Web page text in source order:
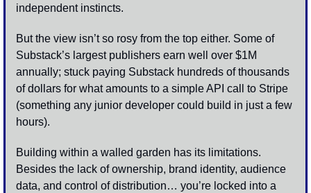
independent instincts.
But the view isn’t so rosy from the top either. Some of
Substack’s largest publishers earn well over $1M
annually; stuck paying Substack hundreds of thousands
of dollars for what amounts to a simple API call to Stripe
(something any junior developer could build in just a few
hours).
Building within a walled garden has its limitations.
Besides the lack of ownership, brand identity, audience
data, and control of distribution… you’re locked into a